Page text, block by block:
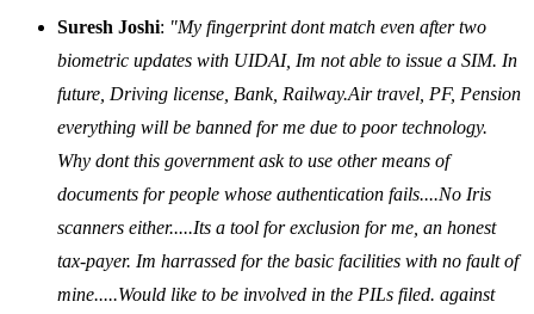
Suresh Joshi: "My fingerprint dont match even after two
biometric updates with UIDAI, Im not able to issue a SIM. In
future, Driving license, Bank, Railway.Air travel, PF, Pension
everything will be banned for me due to poor technology.
Why dont this government ask to use other means of
documents for people whose authentication fails....No Iris
scanners either.....Its a tool for exclusion for me, an honest
tax-payer. Im harrassed for the basic facilities with no fault of
mine.....Would like to be involved in the PILs filed. against